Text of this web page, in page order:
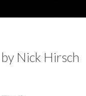
Nick Hirsch